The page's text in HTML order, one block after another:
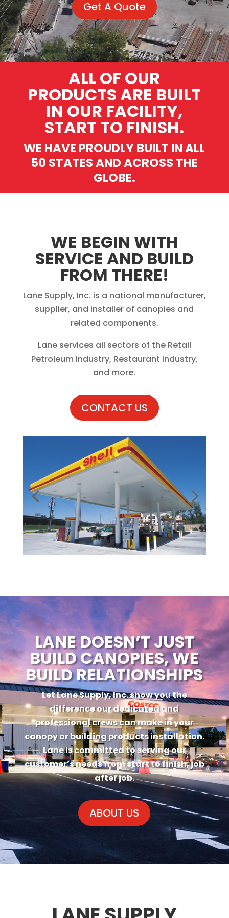
Get A Quote
ALL OF OUR
PRODUCTS ARE BUILT
IN OUR FACILITY,
START TO FINISH.
WE HAVE PROUDLY BUILT IN ALL
50 STATES AND ACROSS THE
GLOBE.
WE BEGIN WITH
SERVICE AND BUILD
FROM THERE!
Lane Supply, Inc. is a national manufacturer,
supplier, and installer of canopies and
related components.
Lane services all sectors of the Retail
Petroleum industry, Restaurant industry,
and more.
CONTACT US
LANE DOESN’T JUST
BUILD CANOPIES, WE
BUILD RELATIONSHIPS
Let Lane Supply, Inc. show you the
difference our dedicated and
professional crews can make in your
canopy or building products installation.
Lane is committed to serving our
customer’s needs from start to finish, job
after job.